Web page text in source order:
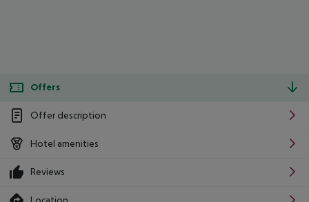
Offers
Offer description
Hotel amenities
Reviews